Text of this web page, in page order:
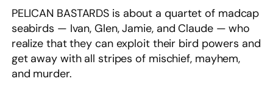
PELICAN BASTARDS is about a quartet of madcap
seabirds — Ivan, Glen, Jamie, and Claude — who
realize that they can exploit their bird powers and
get away with all stripes of mischief, mayhem,
and murder.